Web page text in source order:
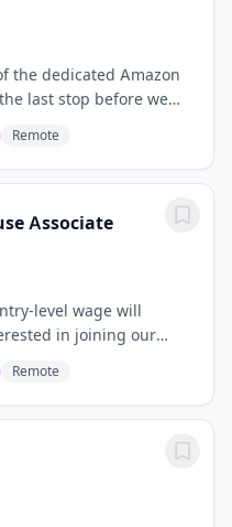
the dedicated Amazon
last stop before we
ll load conveyor belts,
Remote
Associate
level wage will
in joining our
invite you to participate
9th...
Remote